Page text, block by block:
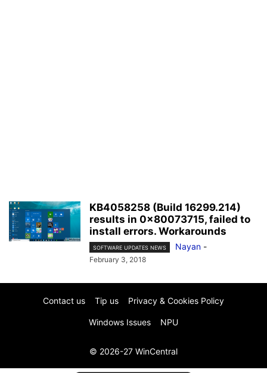
KB4058258 (Build 16299.214)
results in 0x80073715, failed to
install errors. Workarounds
SOFTWARE UPDATES NEWS Nayan -
February 3, 2018
Contact us Tip us Privacy & Cookies Policy
Windows Issues NPU
© 2026-27 WinCentral